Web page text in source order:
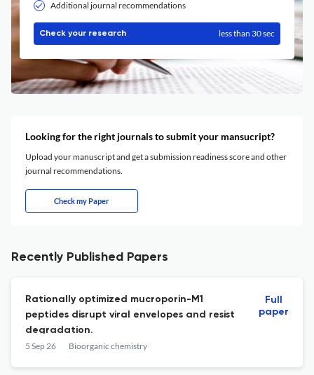
Additional journal recommendations
Check your research less than 30 sec
Looking for the right journals to submit your mansucript?
Upload your manuscript and get a submission readiness score and other
journal recommendations.
Check my Paper
Recently Published Papers
Rationally optimized mucroporin-M1
peptides disrupt viral envelopes and resist
degradation.
5 Sep 26 Bioorganic chemistry
Full
paper